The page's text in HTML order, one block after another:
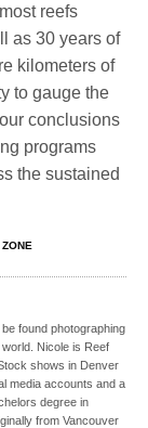
reefs
as 30 years of
kilometers of
to gauge the
conclusions
programs
the sustained
found photographing
Nicole is Reef
shows in Denver
media accounts and a
degree in
from Vancouver